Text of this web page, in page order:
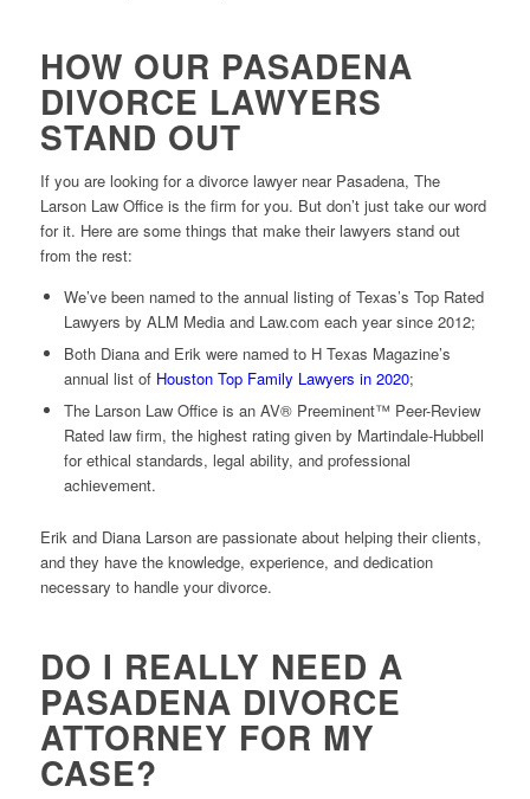
HOW OUR PASADENA
DIVORCE LAWYERS
STAND OUT
If you are looking for a divorce lawyer near Pasadena, The
Larson Law Office is the firm for you. But don’t just take our word
for it. Here are some things that make their lawyers stand out
from the rest:
We’ve been named to the annual listing of Texas’s Top Rated
Lawyers by ALM Media and Law.com each year since 2012;
Both Diana and Erik were named to H Texas Magazine’s
annual list of Houston Top Family Lawyers in 2020;
The Larson Law Office is an AV® Preeminent™ Peer-Review
Rated law firm, the highest rating given by Martindale-Hubbell
for ethical standards, legal ability, and professional
achievement.
Erik and Diana Larson are passionate about helping their clients,
and they have the knowledge, experience, and dedication
necessary to handle your divorce.
DO I REALLY NEED A
PASADENA DIVORCE
ATTORNEY FOR MY
CASE?